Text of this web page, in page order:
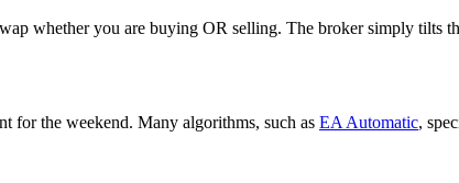
whether you are buying OR selling. The broker simply tilts
for the weekend. Many algorithms, such as EA Automatic,